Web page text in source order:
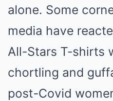
alone. Some
media have
All-Stars T-shirts
chortling and
post-Covid